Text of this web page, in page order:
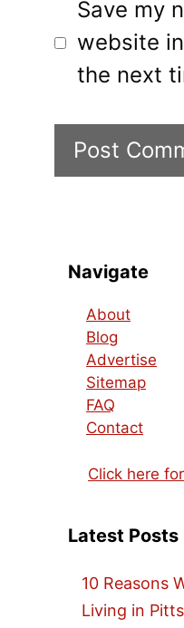
Save my
website
the next
Navigate
About
Blog
Advertise
Sitemap
FAQ
Contact
Click here
Latest Posts
10 Reasons
Living in